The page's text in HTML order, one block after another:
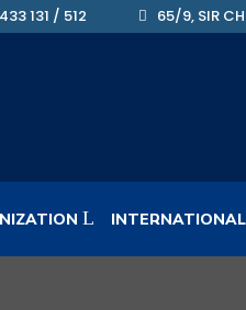
131 / 512 65/9, SIR
INTERNATIONAL